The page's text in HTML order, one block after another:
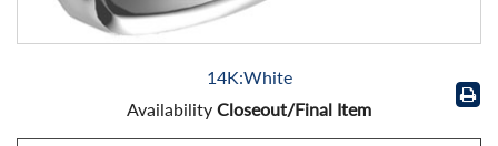
14K:White
Availability Closeout/Final Item